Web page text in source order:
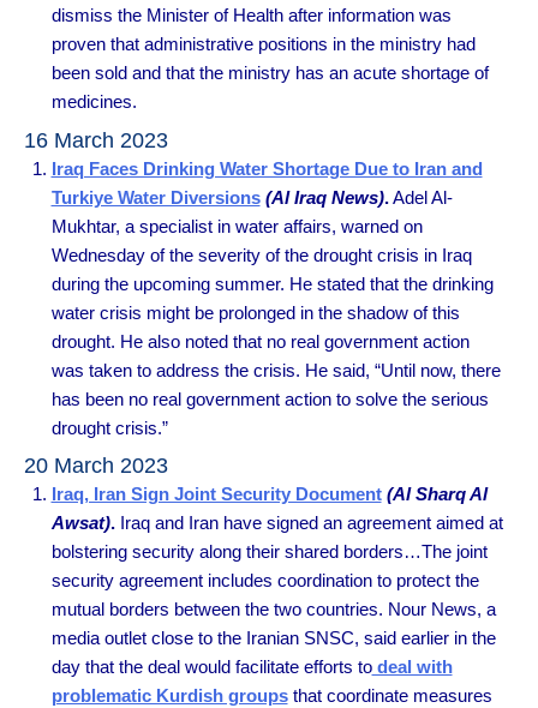
dismiss the Minister of Health after information was
proven that administrative positions in the ministry had
been sold and that the ministry has an acute shortage of
medicines.
16 March 2023
Iraq Faces Drinking Water Shortage Due to Iran and
Turkiye Water Diversions (Al Iraq News).Adel Al-
Mukhtar, a specialist in water affairs, warned on
Wednesday of the severity of the drought crisis in Iraq
during the upcoming summer. He stated that the drinking
water crisis might be prolonged in the shadow of this
drought. He also noted that no real government action
was taken to address the crisis. He said, “Until now, there
has been no real government action to solve the serious
drought crisis.”
20 March 2023
Iraq, Iran Sign Joint Security Document(Al Sharq Al
Awsat). Iraq and Iran have signed an agreement aimed at
bolstering security along their shared borders…The joint
security agreement includes coordination to protect the
mutual borders between the two countries. Nour News, a
media outlet close to the Iranian SNSC, said earlier in the
day that the deal would facilitate efforts todeal with
problematic Kurdish groupsthat coordinate measures